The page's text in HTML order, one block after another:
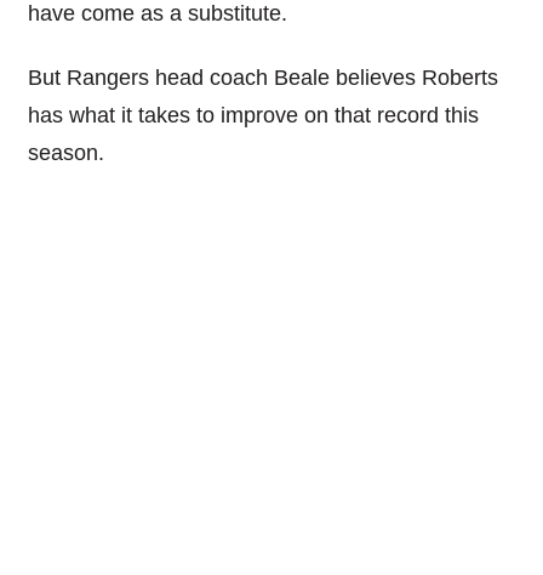
have come as a substitute.
But Rangers head coach Beale believes Roberts
has what it takes to improve on that record this
season.